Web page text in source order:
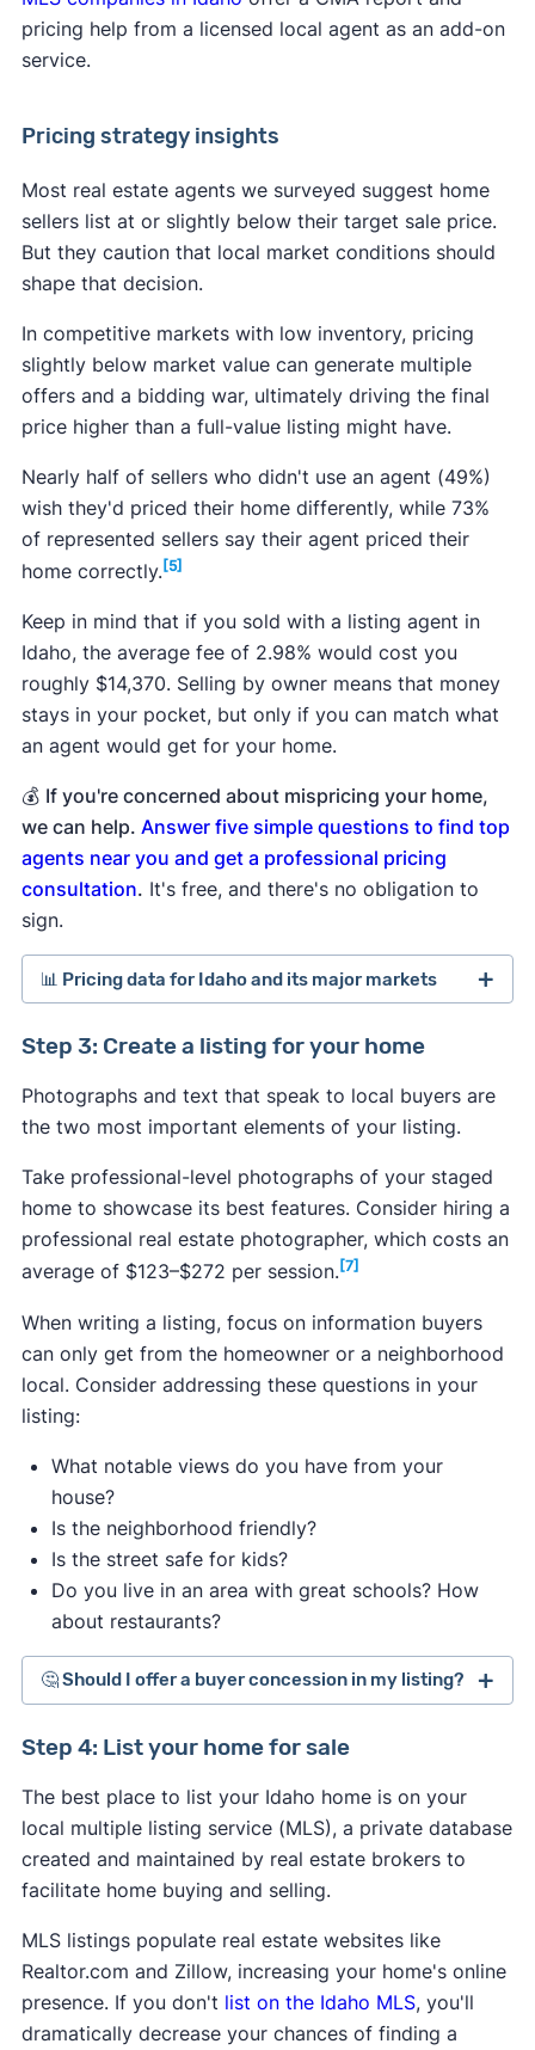
pricing help from a licensed local agent as an add-on
service.
Pricing strategy insights
Most real estate agents we surveyed suggest home
sellers list at or slightly below their target sale price.
But they caution that local market conditions should
shape that decision.
In competitive markets with low inventory, pricing
slightly below market value can generate multiple
offers and a bidding war, ultimately driving the final
price higher than a full-value listing might have.
Nearly half of sellers who didn't use an agent (49%)
wish they'd priced their home differently, while 73%
of represented sellers say their agent priced their
home correctly. [5]
Keep in mind that if you sold with a listing agent in
Idaho, the average fee of 2.98% would cost you
roughly $14,370. Selling by owner means that money
stays in your pocket, but only if you can match what
an agent would get for your home.
💰 If you're concerned about mispricing your home,
we can help. Answer five simple questions to find top
agents near you and get a professional pricing
consultation. It's free, and there's no obligation to
sign.
📊 Pricing data for Idaho and its major markets
Median price of new Idaho listings:$599,900
Median price per square foot:$287
Boise City:$497,239
Coeur d'Alene:Data not available
Idaho Falls:
Pocatello:$356,153
Step 3: Create a listing for your home
​​Photographs and text that speak to local buyers are
the two most important elements of your listing.
Take professional-level photographs of your staged
home to showcase its best features. Consider hiring a
professional real estate photographer, which costs an
average of $123–$272 per session. [7]
When writing a listing, focus on information buyers
can only get from the homeowner or a neighborhood
local. Consider addressing these questions in your
listing:
What notable views do you have from your
house?
Is the neighborhood friendly?
Is the street safe for kids?
Do you live in an area with great schools? How
about restaurants?
🤔 Should I offer a buyer concession in my listing?
Step 4: List your home for sale
The best place to list your Idaho home is on your
local multiple listing service (MLS), a private database
created and maintained by real estate brokers to
facilitate home buying and selling.
MLS listings populate real estate websites like
Realtor.com and Zillow, increasing your home's online
presence. If you don't list on the Idaho MLS, you'll
dramatically decrease your chances of finding a